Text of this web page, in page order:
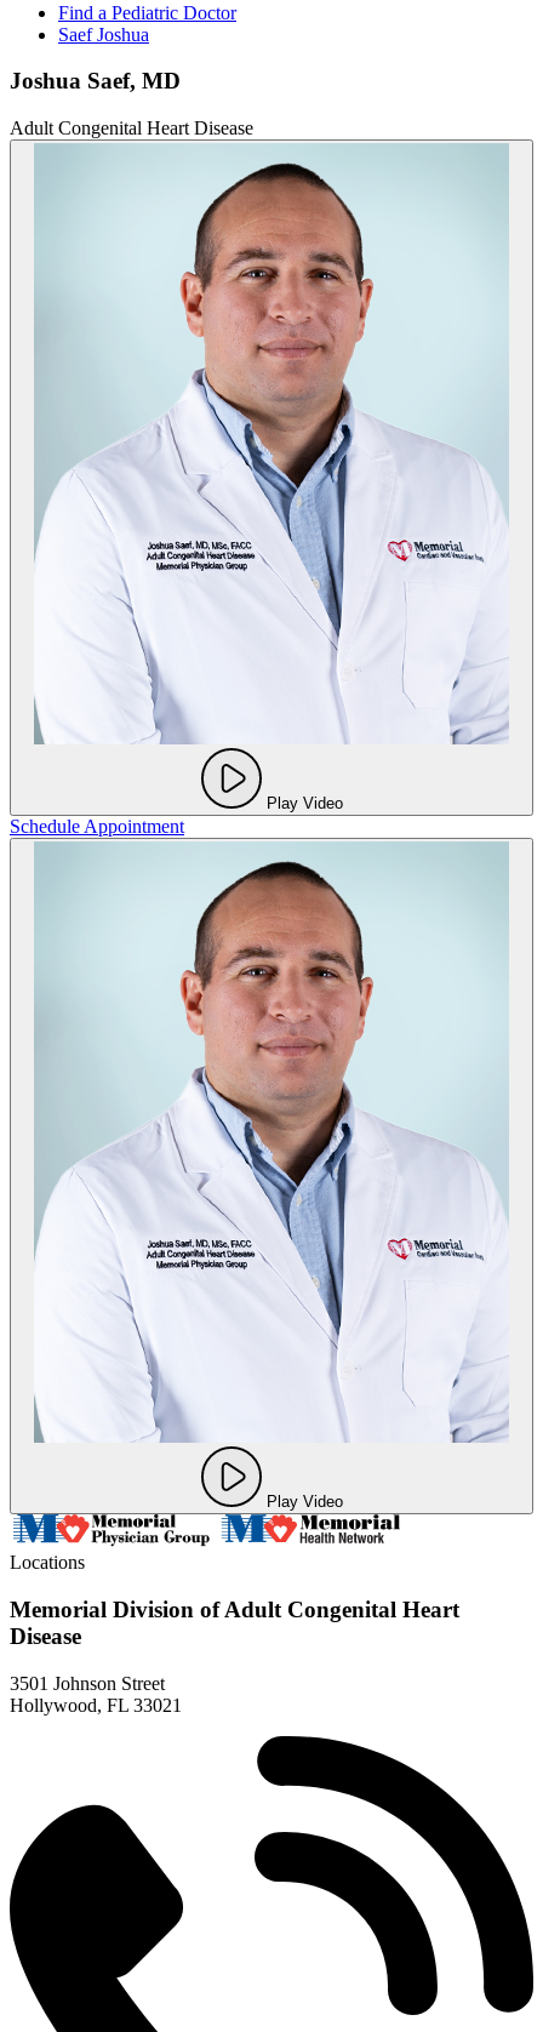
Find a Pediatric Doctor
Saef Joshua
Joshua Saef, MD
Adult Congenital Heart Disease
Play Video
Schedule Appointment
Play Video
Locations
Memorial Division of Adult Congenital Heart
Disease
3501 Johnson Street
Hollywood, FL 33021